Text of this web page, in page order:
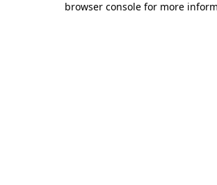
browser console for more